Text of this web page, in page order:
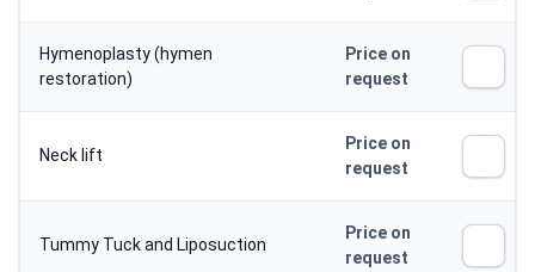
Hymenoplasty (hymen
restoration)
Price on
request
Neck lift
Price on
request
Tummy Tuck and Liposuction
Price on
request